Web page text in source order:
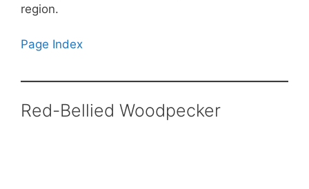
region.
Page Index
Red-Bellied Woodpecker